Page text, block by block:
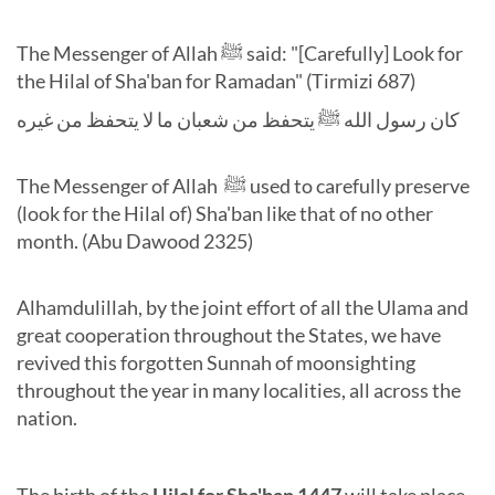
The Messenger of Allah ﷺ said: "[Carefully] Look for
the Hilal of Sha'ban for Ramadan" (Tirmizi 687)
كان رسول الله ﷺ يتحفظ من شعبان ما لا يتحفظ من غيره
The Messenger of Allah ﷺused to carefully preserve
(look for the Hilal of) Sha'ban like that of no other
month. (Abu Dawood 2325)
Alhamdulillah, by the joint effort of all the Ulama and
great cooperation throughout the States, we have
revived this forgotten Sunnah of moonsighting
throughout the year in many localities, all across the
nation.